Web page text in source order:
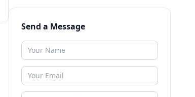
Send a Message